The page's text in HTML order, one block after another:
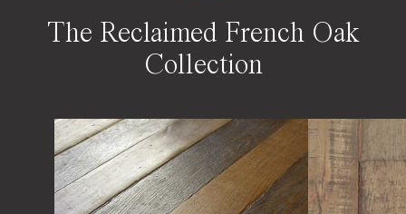
The Reclaimed French Oak
Collection